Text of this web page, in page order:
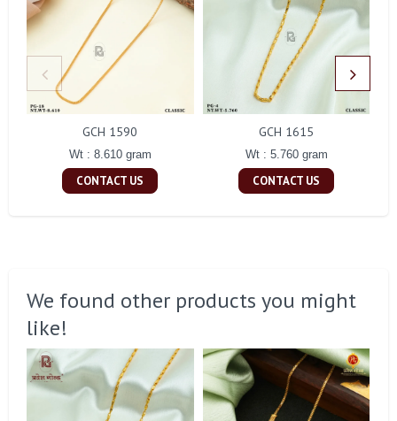
GCH 1590
Wt : 8.610 gram
CONTACT US
GCH 1615
Wt : 5.760 gram
CONTACT US
We found other products you might
like!